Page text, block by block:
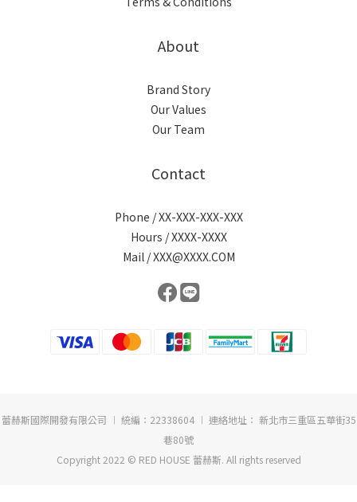
About
Brand Story
Our Values
Our Team
Contact
Phone / XX-XXX-XXX-XXX
Hours / XXXX-XXXX
Mail / XXX@XXXX.COM
蕾赫斯國際開發有限公司 ︱ 統編：22338604 ︱ 連絡地址： 新北市三重區五華街35
巷80號
Copyright 2022 © RED HOUSE 蕾赫斯. All rights reserved